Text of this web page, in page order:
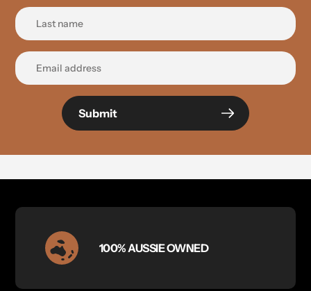
Submit
100% AUSSIE OWNED